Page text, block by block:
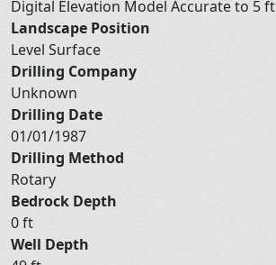
Digital Elevation Model Accurate to 5 ft
Landscape Position
Level Surface
Drilling Company
Unknown
Drilling Date
01/01/1987
Drilling Method
Rotary
Bedrock Depth
0 ft
Well Depth